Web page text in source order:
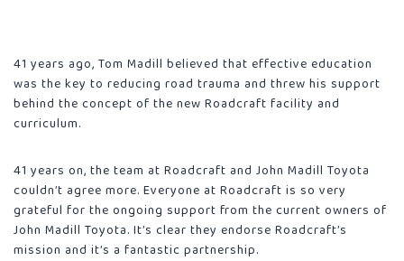
41 years ago, Tom Madill believed that effective education
was the key to reducing road trauma and threw his support
behind the concept of the new Roadcraft facility and
curriculum.
41 years on, the team at Roadcraft and John Madill Toyota
couldn’t agree more. Everyone at Roadcraft is so very
grateful for the ongoing support from the current owners of
John Madill Toyota. It’s clear they endorse Roadcraft’s
mission and it’s a fantastic partnership.